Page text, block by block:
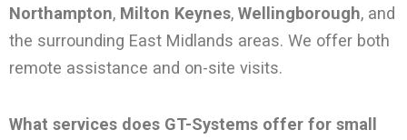
Northampton, Milton Keynes, Wellingborough, and
the surrounding East Midlands areas. We offer both
remote assistance and on-site visits.
What services does GT-Systems offer for small